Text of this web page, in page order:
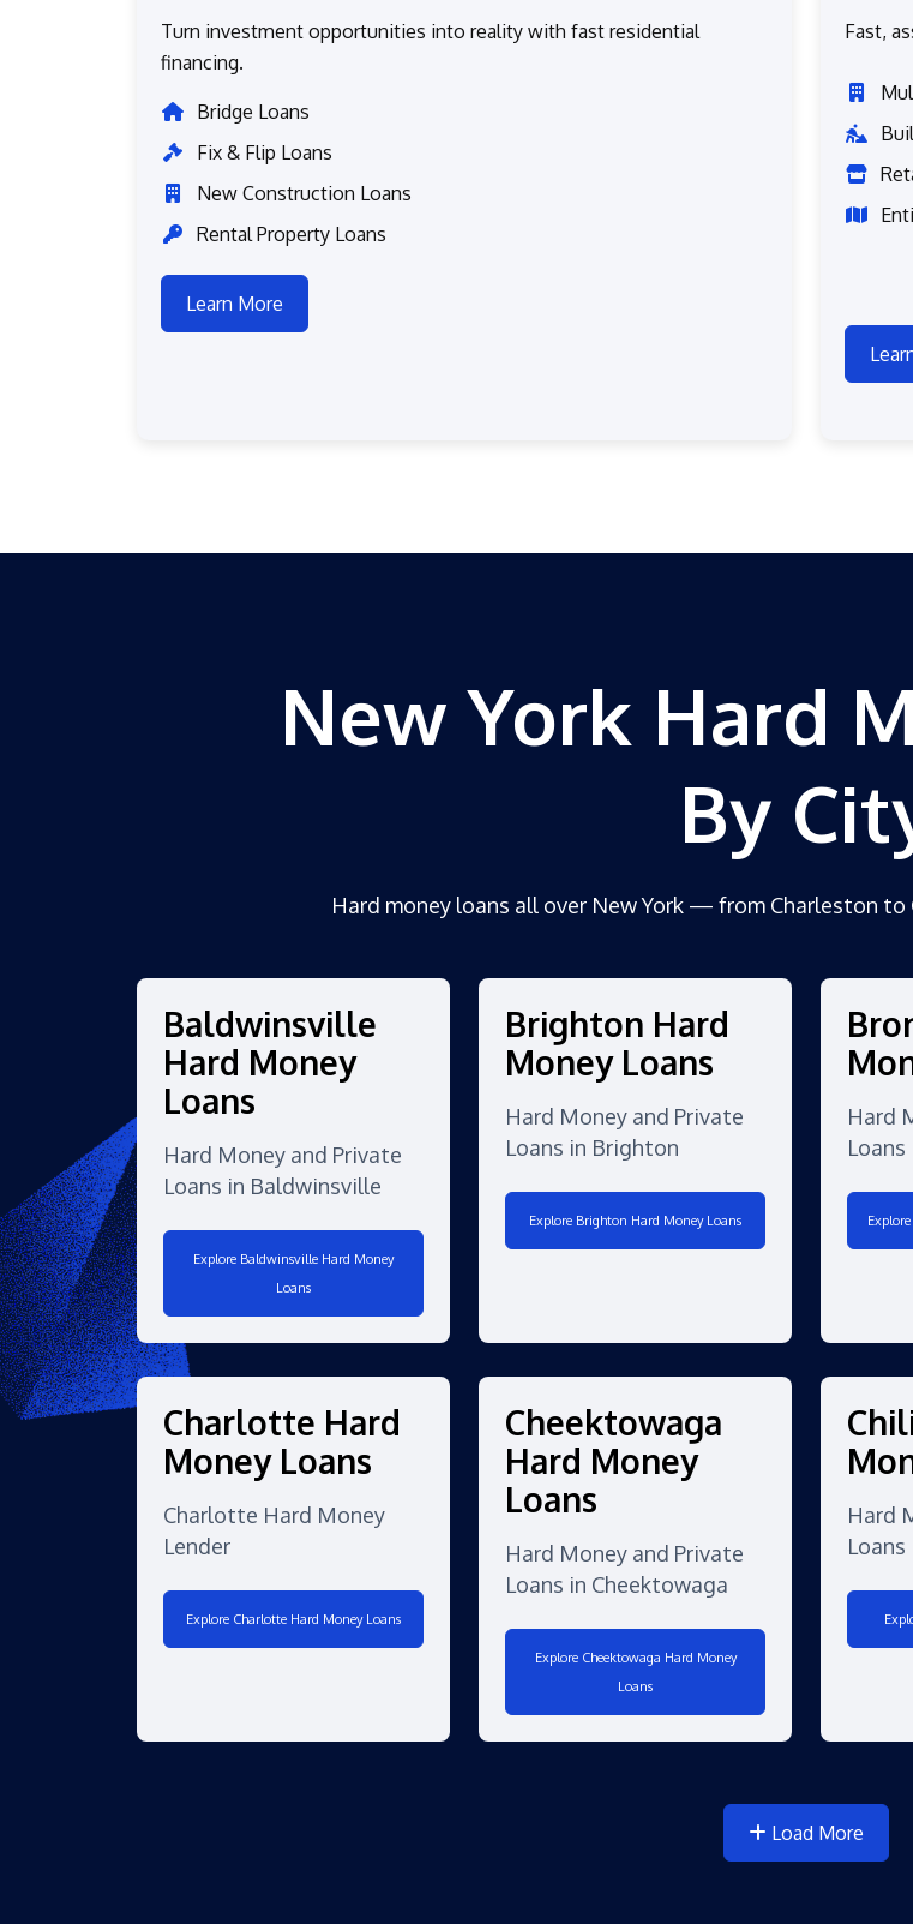
Turn investment opportunities into reality with fast residential
financing.
Bridge Loans
Fix & Flip Loans
New Construction Loans
Rental Property Loans
Learn More
Fast,
New York Hard
By
Hard money loans all over New York — from Charleston to
Baldwinsville
Hard Money
Loans
Hard Money and Private
Loans in Baldwinsville
Explore Baldwinsville Hard Money
Loans
Brighton Hard
Money Loans
Hard Money and Private
Loans in Brighton
Explore Brighton Hard Money Loans
Hard
Charlotte Hard
Money Loans
Charlotte Hard Money
Lender
Explore Charlotte Hard Money Loans
Cheektowaga
Hard Money
Loans
Hard Money and Private
Loans in Cheektowaga
Explore Cheektowaga Hard Money
Loans
Hard
Loans
Load More